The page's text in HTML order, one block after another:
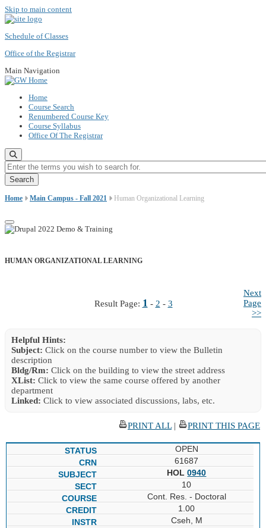
Skip to main content
Schedule of Classes
Office of the Registrar
Main Navigation
Home
Course Search
Renumbered Course Key
Course Syllabus
Office Of The Registrar
Enter the terms you wish to search for.
Home Main Campus - Fall 2021 Human Organizational Learning
HUMAN ORGANIZATIONAL LEARNING
Result Page: 1 - 2 - 3
Next
Page
>>
Helpful Hints:
Subject: Click on the course number to view the Bulletin
description
Bldg/Rm: Click on the building to view the street address
XList: Click to view the same course offered by another
department
Linked: Click to view associated discussions, labs, etc.
PRINT ALL| PRINT THIS PAGE
OPEN
61687
HOL0940
10
Cont. Res. - Doctoral
1.00
Cseh, M